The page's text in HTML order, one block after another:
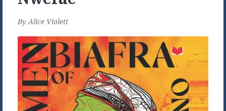
ByAlice Violett